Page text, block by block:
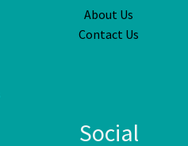
About Us
Contact Us
Social